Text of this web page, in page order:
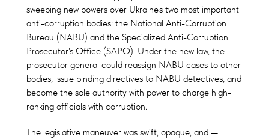
sweeping new powers over Ukraine's two most important
anti-corruption bodies: the National Anti-Corruption
Bureau (NABU) and the Specialized Anti-Corruption
Prosecutor's Office (SAPO). Under the new law, the
prosecutor general could reassign NABU cases to other
bodies, issue binding directives to NABU detectives, and
become the sole authority with power to charge high-
ranking officials with corruption.
The legislative maneuver was swift, opaque, and —